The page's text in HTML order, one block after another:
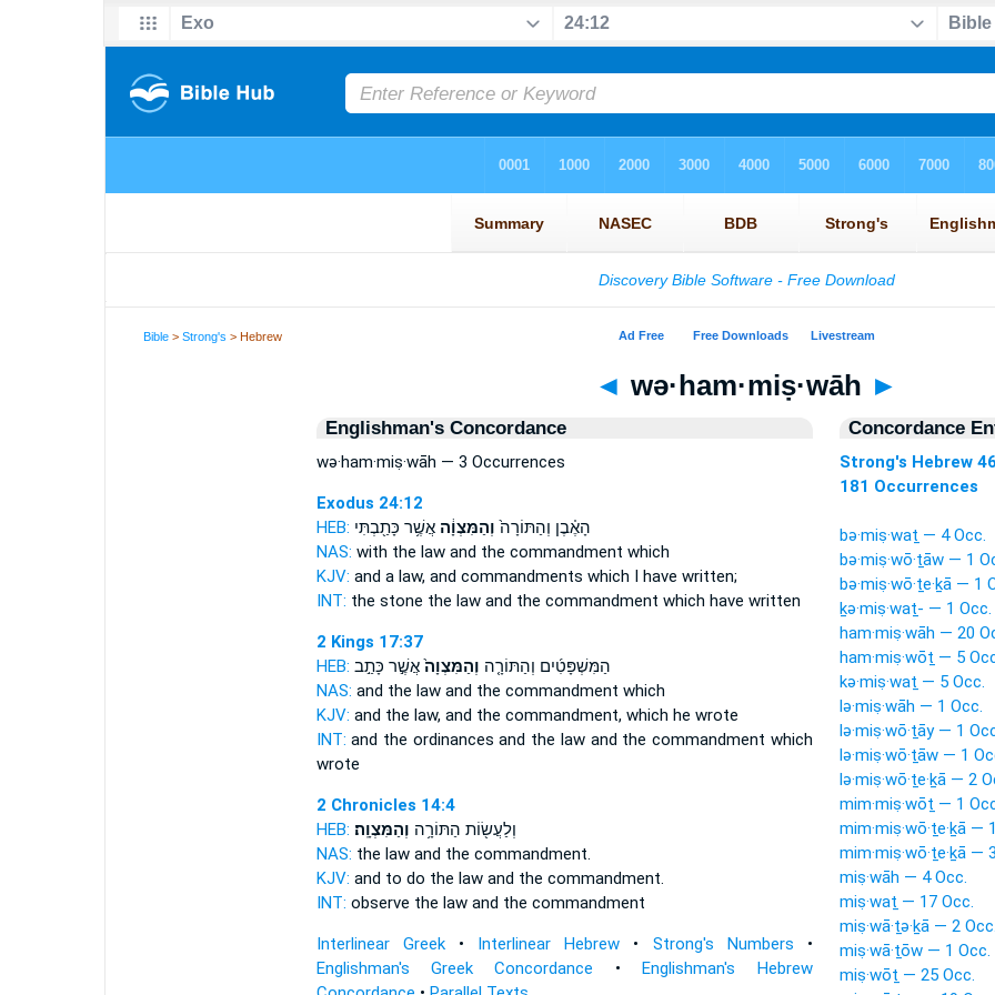
Bible >Strong's > Hebrew
◄ wə·ham·miṣ·wāh ►
Englishman's Concordance
wə·ham·miṣ·wāh — 3 Occurrences
Exodus 24:12
HEB:
הָאֶ֗בֶן וְהַתּוֹרָה֙ וְהַמִּצְוָ֔האֲשֶׁ֥ר כָּתַ֖בְתִּי
NAS: with the law and the commandment which
KJV: and a law, and commandments which I have written;
INT: the stone the law and the commandment which have written
2 Kings 17:37
HEB:
הַמִּשְׁפָּטִ֜ים וְהַתּוֹרָ֤ה וְהַמִּצְוָה֙אֲשֶׁ֣ר כָּתַ֣ב
NAS: and the law and the commandment which
KJV: and the law, and the commandment,which he wrote
INT: and the ordinances and the law and the commandment which
wrote
2 Chronicles 14:4
HEB:
וְלַעֲשׂ֖וֹת הַתּוֹרָ֥ה וְהַמִּצְוָֽה׃
NAS: the law and the commandment.
KJV: and to do the law and the commandment.
INT: observe the law and the commandment
Interlinear Greek• Interlinear Hebrew • Strong's Numbers •
Englishman's Greek Concordance •Englishman's Hebrew
Concordance
Strong's Hebrew
181 Occurrences
bə·miṣ·waṯ — 4 Occ.
bə·miṣ·wō·ṯāw — 1
bə·miṣ·wō·ṯe·ḵā — 1
ḵə·miṣ·waṯ- — 1 Occ.
ham·miṣ·wāh — 20
ham·miṣ·wōṯ — 5
kə·miṣ·waṯ — 5 Occ.
lə·miṣ·wāh — 1 Occ.
lə·miṣ·wō·ṯāy — 1
lə·miṣ·wō·ṯāw — 1
lə·miṣ·wō·ṯe·ḵā — 2
mim·miṣ·wōṯ — 1
mim·miṣ·wō·ṯe·ḵā —
mim·miṣ·wō·ṯe·ḵā —
miṣ·wāh — 4 Occ.
miṣ·waṯ — 17 Occ.
miṣ·wā·ṯə·ḵā — 2 Occ.
miṣ·wā·ṯōw — 1 Occ.
miṣ·wōṯ — 25 Occ.